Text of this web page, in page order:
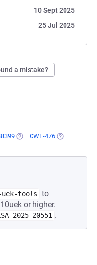
10 Sept 2025
25 Jul 2025
a mistake?
(OPENS IN A NEW TAB)
CWE-476 (OPENS IN A
uek-tools
to
or higher.
2025-20551 .